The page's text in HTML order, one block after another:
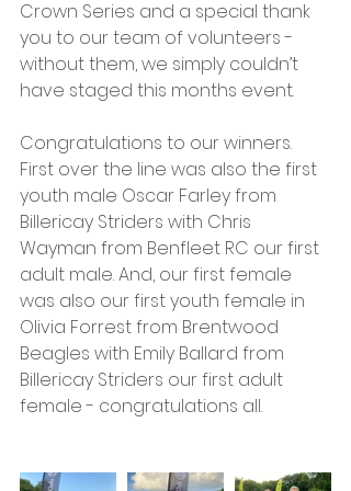
Crown Series and a special thank
you to our team of volunteers -
without them, we simply couldn’t
have staged this months event.
Congratulations to our winners.
First over the line was also the first
youth male Oscar Farley from
Billericay Striders with Chris
Wayman from Benfleet RC our first
adult male. And, our first female
was also our first youth female in
Olivia Forrest from Brentwood
Beagles with Emily Ballard from
Billericay Striders our first adult
female - congratulations all.